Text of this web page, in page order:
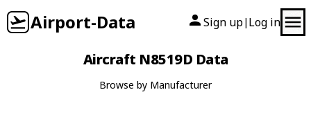
Airport-Data Sign up| Log in
Aircraft N8519D Data
Browse by Manufacturer